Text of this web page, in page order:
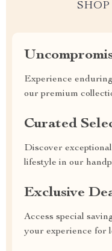
SHOP
Experience
our premium
Curated
Discover
lifestyle in our
Exclusive
Access special
your experience for